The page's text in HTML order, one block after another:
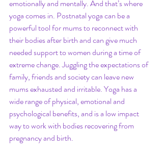
emotionally and mentally. And that’s where
yoga comes in. Postnatal yoga can be a
powerful tool for mums to reconnect with
their bodies after birth and can give much
needed support to women during a time of
extreme change. Juggling the expectations of
family, friends and society can leave new
mums exhausted and irritable. Yoga has a
wide range of physical, emotional and
psychological benefits, and is a low impact
way to work with bodies recovering from
pregnancy and birth.